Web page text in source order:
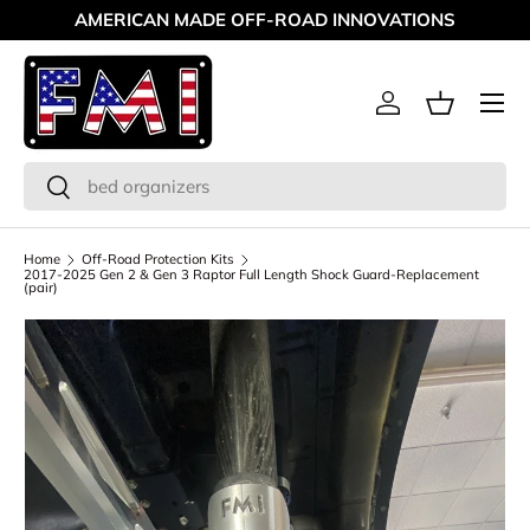
Skip to content
AMERICAN MADE OFF-ROAD INNOVATIONS
Search
Search
Log inBasket
Menu
Home
Off-Road Protection Kits
2017-2025 Gen 2 & Gen 3 Raptor Full Length Shock Guard-Replacement
(pair)